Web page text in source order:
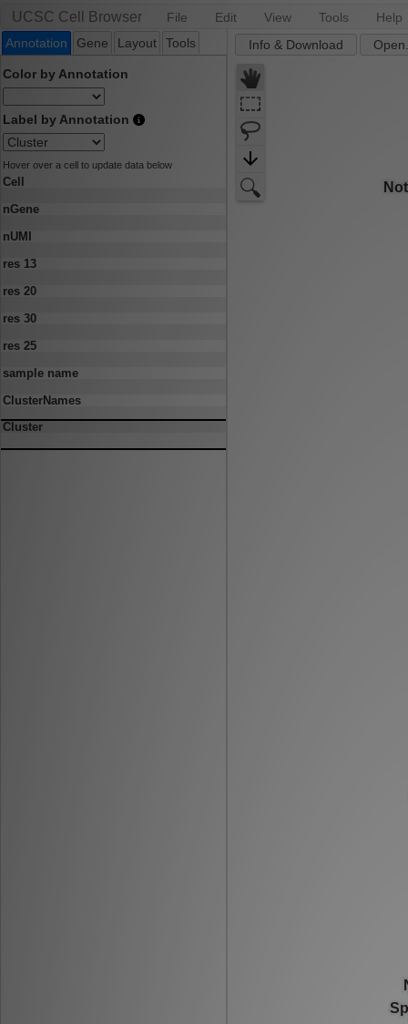
UCSC Cell Browser File Edit View Tools
Help
Annotation
Gene Layout Tools
Color by Annotation
Label by Annotation
Hover over a cell to update data below
Cell
nGene
nUMI
res 13
res 20
res 30
res 25
sample name
ClusterNames
Cluster
Info & Download